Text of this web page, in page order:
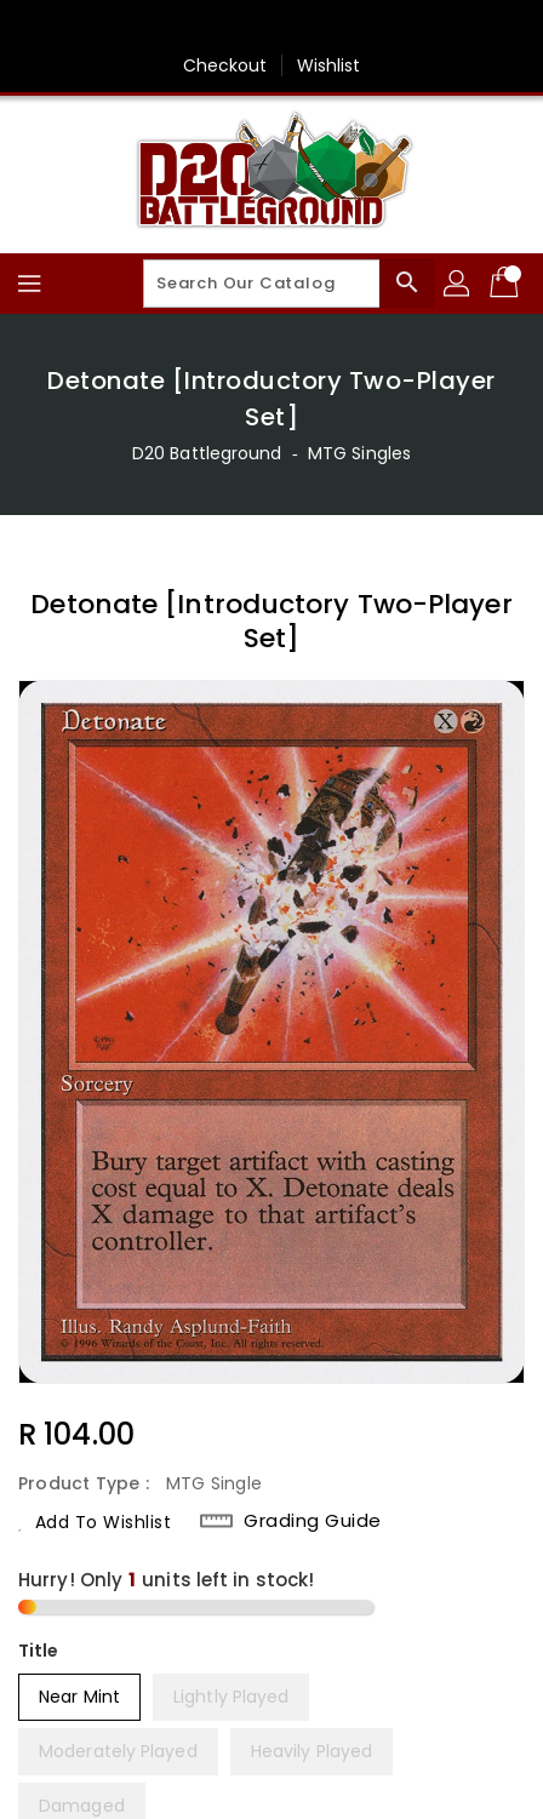
Checkout Wishlist
search
Detonate [Introductory Two-Player
Set]
D20 Battleground ‐ MTG Singles
Detonate [Introductory Two-Player
Set]
Regular
R 104.00
Product Type :
MTG Single
Add To Wishlist
Grading Guide
Hurry! Only 1 units left in stock!
Title
Near Mint
Lightly Played
Moderately Played Heavily Played
Damaged